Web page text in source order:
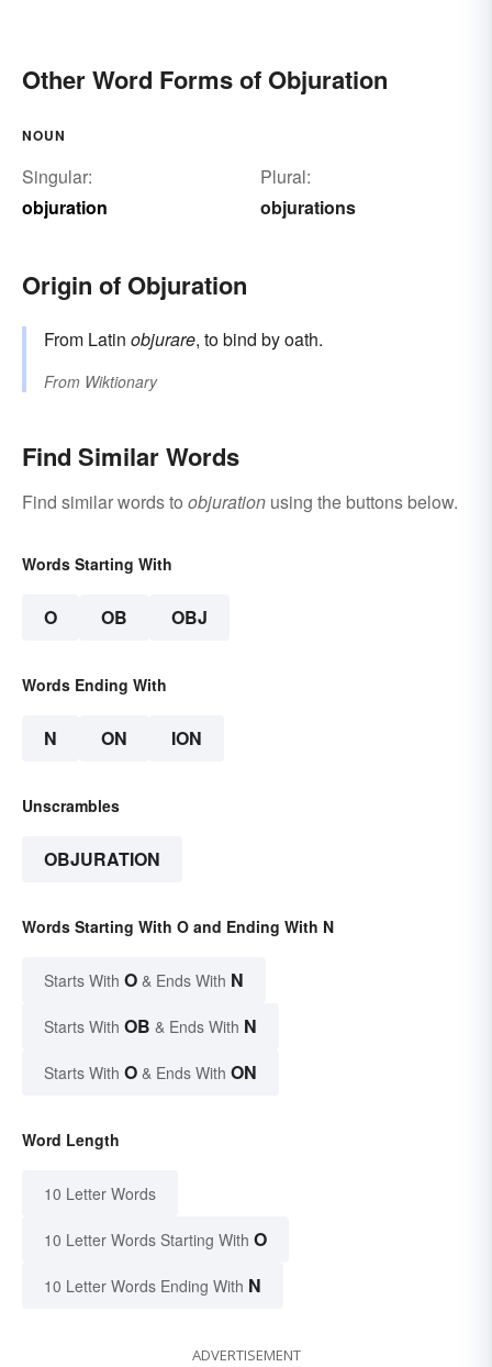
Other Word Forms of Objuration
NOUN
Singular:
objuration
Plural:
objurations
Origin of Objuration
From Latin objurare, to bind by oath.
From Wiktionary
Find Similar Words
Find similar words to objuration using the buttons below.
Words Starting With
O OB OBJ
Words Ending With
N ON ION
Unscrambles
OBJURATION
Words Starting With O and Ending With N
Starts With O & Ends With N
Starts With OB & Ends With N
Starts With O & Ends With ON
Word Length
10 Letter Words
10 Letter Words Starting With O
10 Letter Words Ending With N
ADVERTISEMENT